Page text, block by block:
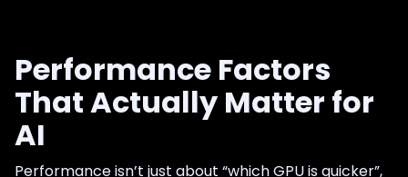
Performance Factors
That Actually Matter for
AI
Performance isn’t just about “which GPU is quicker”,